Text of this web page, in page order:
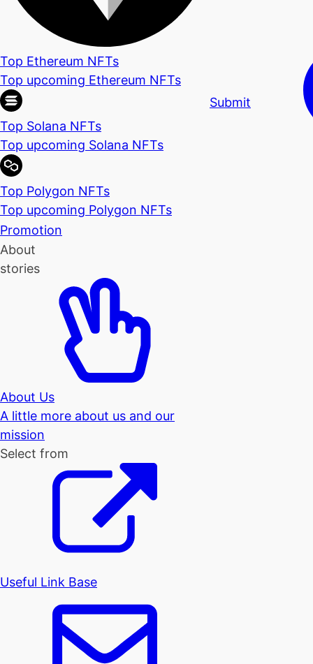
Top Ethereum NFTs
Top upcoming Ethereum NFTs
Top Solana NFTs
Top upcoming Solana NFTs
Top Polygon NFTs
Top upcoming Polygon NFTs
Promotion
About
stories
About Us
A little more about us and our
mission
Select from
Useful Link Base
Submit